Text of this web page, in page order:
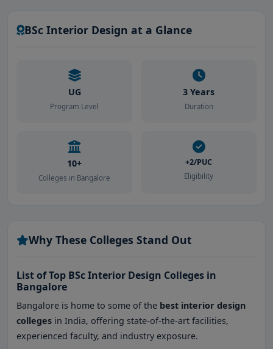
Bangalore ,admission procedures, placements
BSc Interior Design at a Glance
UG
Program Level
3 Years
Duration
10+
Colleges in Bangalore
+2/PUC
Eligibility
Why These Colleges Stand Out
List of Top BSc Interior Design Colleges in
Bangalore
Bangalore is home to some of the best interior design
colleges in India, offering state-of-the-art facilities,
experienced faculty, and industry exposure.